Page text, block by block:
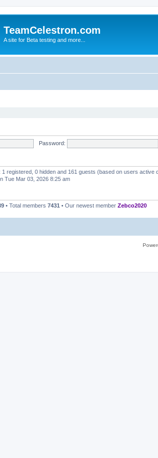
TeamCelestron.com
A site for Beta testing and more...
Password:
1 registered, 0 hidden and 161 guests (based on users active
Tue Mar 03, 2026 8:25 am
• Total members 7431 • Our newest member Zebco2020